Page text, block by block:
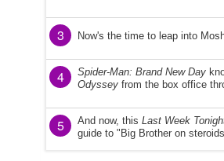
3 Now's the time to leap into
4 Spider-Man: Brand New Day
Odyssey from the box office
5 And now, this Last Week
guide to "Big Brother on